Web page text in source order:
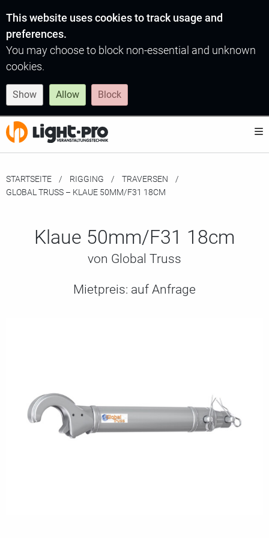
This website uses cookies to track usage and
preferences.
You may choose to block non-essential and unknown
cookies.
Show Allow Block
STARTSEITE RIGGING
TRAVERSEN
MOMENTAN:
GLOBAL TRUSS – KLAUE 50MM/F31 18CM
Klaue 50mm/F31 18cm
von Global Truss
Mietpreis: auf Anfrage